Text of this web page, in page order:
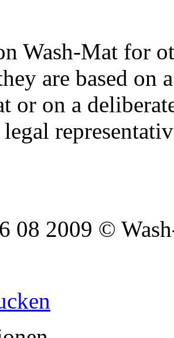
Wash-Mat for
are based
or on a
08 2009 ©